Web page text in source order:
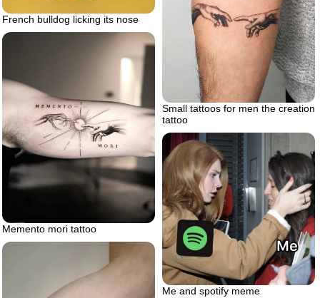
French bulldog licking its nose
Small tattoos for men the creation
tattoo
Memento mori tattoo
Me and spotify meme